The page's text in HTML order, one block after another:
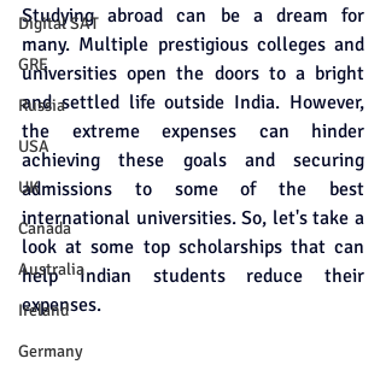
Digital SAT
GRE
Russia
USA
UK
Canada
Australia
Ireland
Germany
Studying abroad can be a dream for
many. Multiple prestigious colleges and
universities open the doors to a bright
and settled life outside India. However,
the extreme expenses can hinder
achieving these goals and securing
admissions to some of the best
international universities. So, let's take a
look at some top scholarships that can
help Indian students reduce their
expenses.